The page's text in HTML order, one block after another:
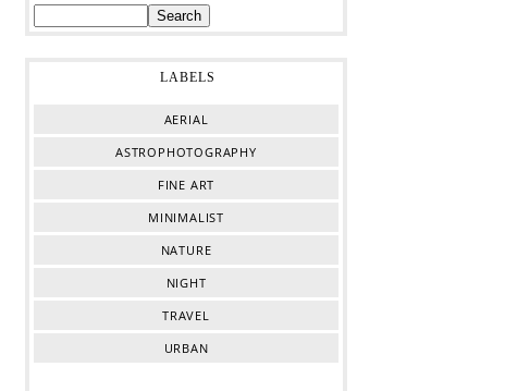
LABELS
AERIAL
ASTROPHOTOGRAPHY
FINE ART
MINIMALIST
NATURE
NIGHT
TRAVEL
URBAN